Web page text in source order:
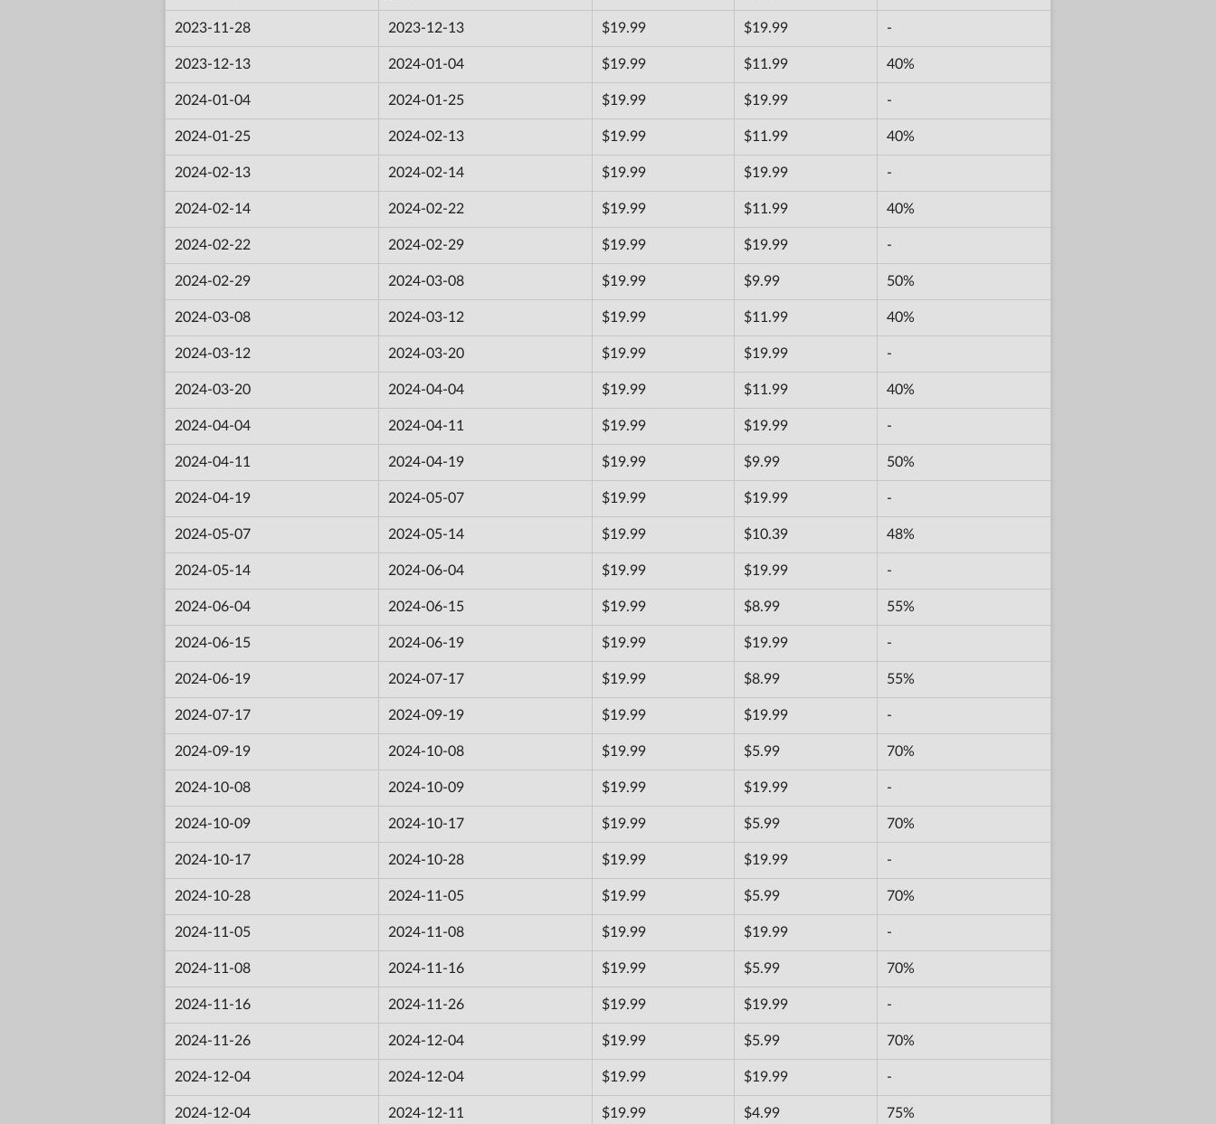
2023-11-28 2023-12-13 $19.99 $19.99 -
2023-12-13 2024-01-04 $19.99 $11.99 40%
2024-01-04 2024-01-25 $19.99 $19.99 -
2024-01-25 2024-02-13 $19.99 $11.99 40%
2024-02-13 2024-02-14 $19.99 $19.99 -
2024-02-14 2024-02-22 $19.99 $11.99 40%
2024-02-22 2024-02-29 $19.99 $19.99 -
2024-02-29 2024-03-08 $19.99 $9.99 50%
2024-03-08 2024-03-12 $19.99 $11.99 40%
2024-03-12 2024-03-20 $19.99 $19.99 -
2024-03-20 2024-04-04 $19.99 $11.99 40%
2024-04-04 2024-04-11 $19.99 $19.99 -
2024-04-11 2024-04-19 $19.99 $9.99 50%
2024-04-19 2024-05-07 $19.99 $19.99 -
2024-05-07 2024-05-14 $19.99 $10.39 48%
2024-05-14 2024-06-04 $19.99 $19.99 -
2024-06-04 2024-06-15 $19.99 $8.99 55%
2024-06-15 2024-06-19 $19.99 $19.99 -
2024-06-19 2024-07-17 $19.99 $8.99 55%
2024-07-17 2024-09-19 $19.99 $19.99 -
2024-09-19 2024-10-08 $19.99 $5.99 70%
2024-10-08 2024-10-09 $19.99 $19.99 -
2024-10-09 2024-10-17 $19.99 $5.99 70%
2024-10-17 2024-10-28 $19.99 $19.99 -
2024-10-28 2024-11-05 $19.99 $5.99 70%
2024-11-05 2024-11-08 $19.99 $19.99 -
2024-11-08 2024-11-16 $19.99 $5.99 70%
2024-11-16 2024-11-26 $19.99 $19.99 -
2024-11-26 2024-12-04 $19.99 $5.99 70%
2024-12-04 2024-12-04 $19.99 $19.99 -
2024-12-04 2024-12-11 $19.99 $4.99 75%